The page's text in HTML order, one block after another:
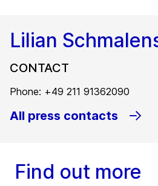
Lilian
CONTACT
Phone: +49 211 91362090
All press contacts
Find out more